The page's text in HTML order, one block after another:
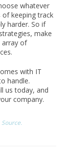
whatever
keeping track
harder. So if
make
array of
with IT
handle.
us today, and
company.
Source.